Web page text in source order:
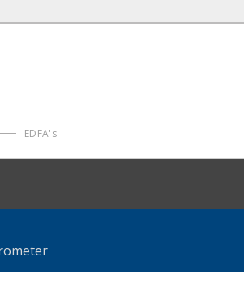
EDFA's